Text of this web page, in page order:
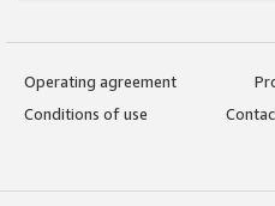
Operating agreement
Conditions of use